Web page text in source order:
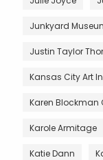
Junkyard
Justin Taylor
Kansas City Art
Karen Blockman
Karole Armitage
Katie Dann